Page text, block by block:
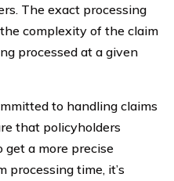
The exact processing
complexity of the claim
processed at a given
to handling claims
that policyholders
get a more precise
processing time, it’s